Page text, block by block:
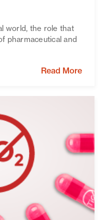
world, the role that
pharmaceutical and
Read More